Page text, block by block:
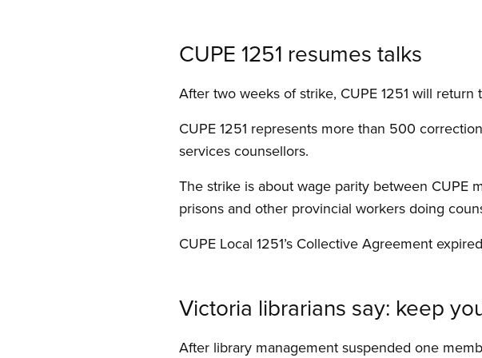
CUPE 1251 resumes talks
After two weeks of strike, CUPE 1251 will
CUPE 1251 represents more than 500
services counsellors.
The strike is about wage parity between CUPE
prisons and other provincial workers doing
CUPE Local 1251’s Collective Agreement
Victoria librarians say: keep
After library management suspended one